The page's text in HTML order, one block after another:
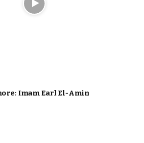
Imam Earl El-Amin